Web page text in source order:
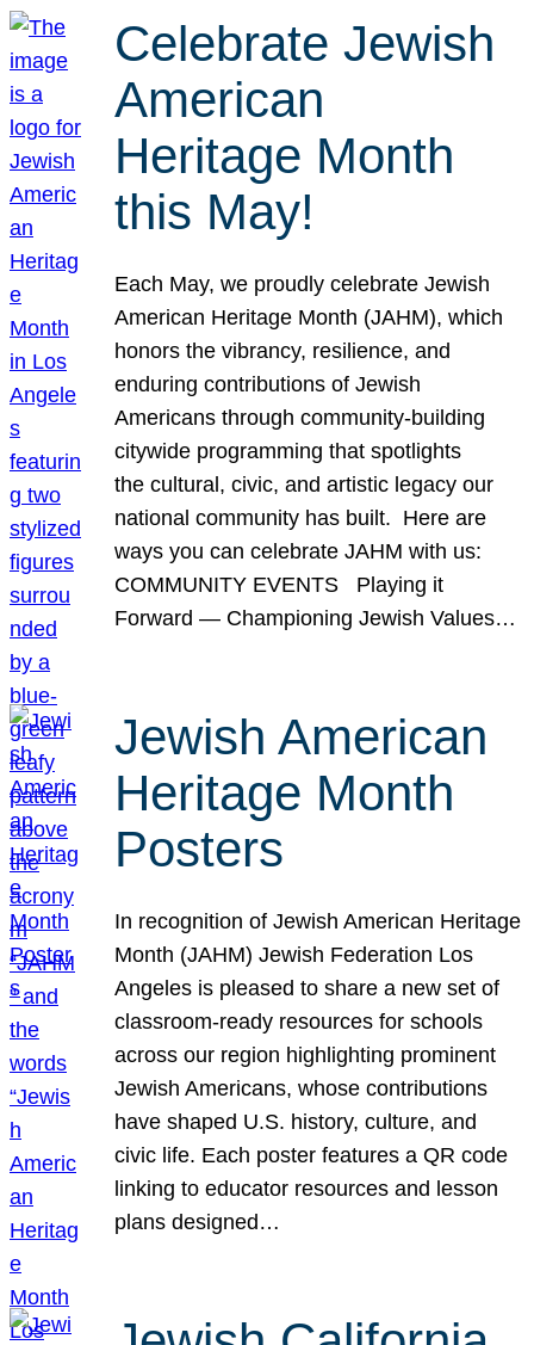
Celebrate Jewish
American
Heritage Month
this May!
Each May, we proudly celebrate Jewish
American Heritage Month (JAHM), which
honors the vibrancy, resilience, and
enduring contributions of Jewish
Americans through community-building
citywide programming that spotlights
the cultural, civic, and artistic legacy our
national community has built. Here are
ways you can celebrate JAHM with us:
COMMUNITY EVENTS Playing it
Forward — Championing Jewish Values…
Jewish American
Heritage Month
Posters
In recognition of Jewish American Heritage
Month (JAHM) Jewish Federation Los
Angeles is pleased to share a new set of
classroom-ready resources for schools
across our region highlighting prominent
Jewish Americans, whose contributions
have shaped U.S. history, culture, and
civic life. Each poster features a QR code
linking to educator resources and lesson
plans designed…